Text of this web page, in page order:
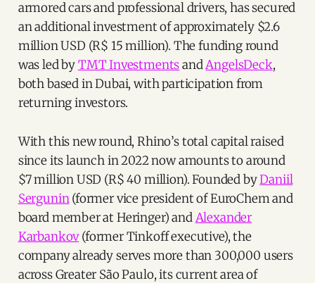
armored cars and professional drivers, has secured
an additional investment of approximately $2.6
million USD (R$ 15 million). The funding round
was led byTMT InvestmentsandAngelsDeck,
both based in Dubai, with participation from
returning investors.
With this new round, Rhino’s total capital raised
since its launch in 2022 now amounts to around
$7 million USD (R$ 40 million). Founded byDaniil
Sergunin(former vice president of EuroChem and
board member at Heringer) andAlexander
Karbankov(former Tinkoff executive), the
company already serves more than 300,000 users
across Greater São Paulo, its current area of